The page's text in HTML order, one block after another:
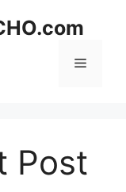
Menu
Post